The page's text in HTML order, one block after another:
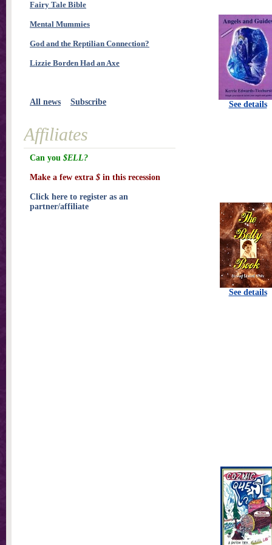
See details
See details
Fairy Tale Bible
Mental Mummies
God and the Reptilian Connection?
Lizzie Borden Had an Axe
All news Subscribe
Affiliates
Can you $ELL?
Make a few extra $ in this recession
Click here to register as an
partner/affiliate